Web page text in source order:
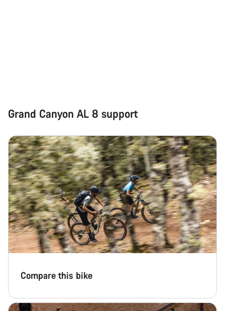
Grand Canyon AL 8 support
Compare this bike